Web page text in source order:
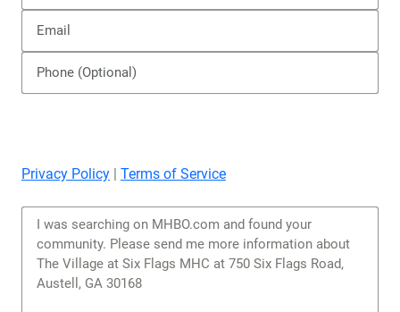
Privacy Policy | Terms of Service